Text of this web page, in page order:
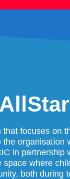
focuses on
organisation
in partnership
where
both during